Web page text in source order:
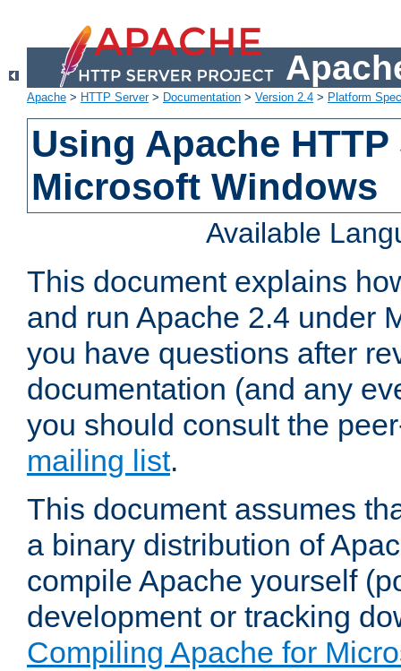
Apache > HTTP Server> Documentation > Version 2.4 > Platform
Using Apache
Microsoft Windows
Available
This document explains
and run Apache 2.4 under
you have questions after
documentation (and any
you should consult the
mailing list.
This document assumes
a binary distribution of
compile Apache yourself
development or tracking
Compiling Apache for